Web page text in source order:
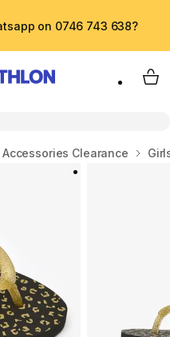
on 0746 743 638?
My
Accessories Clearance